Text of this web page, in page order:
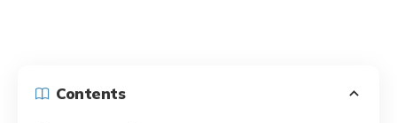
Contents